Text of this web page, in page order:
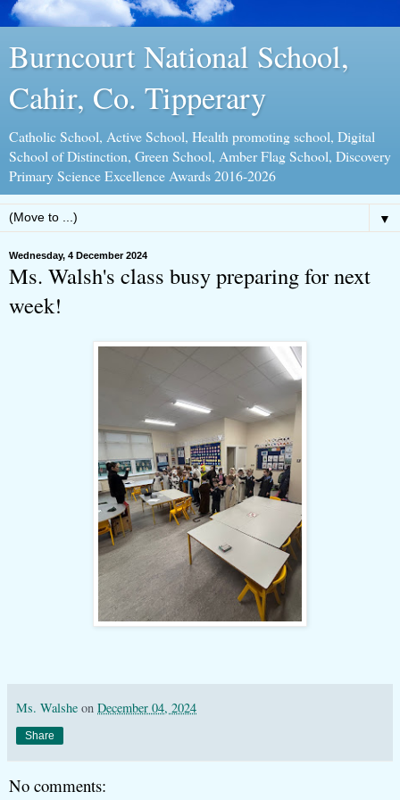
Burncourt National School,
Cahir, Co. Tipperary
Catholic School, Active School, Health promoting school, Digital
School of Distinction, Green School, Amber Flag School, Discovery
Primary Science Excellence Awards 2016-2026
▼
Wednesday, 4 December 2024
Ms. Walsh's class busy preparing for next
week!
Ms. Walshe on December 04, 2024
Share
No comments: